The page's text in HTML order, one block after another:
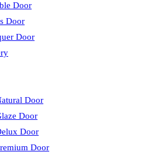
Door
Door
Door
Door
Door
Door
Door